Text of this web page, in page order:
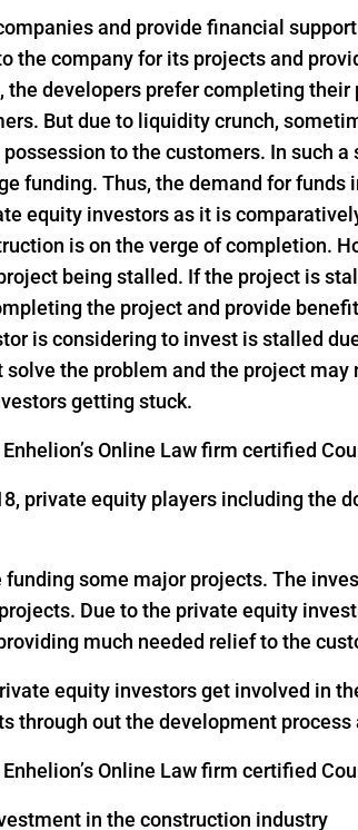
and provide financial
the company for its projects and
the developers prefer completing
But due to liquidity crunch,
to the customers. In such
funding. Thus, the demand for
equity investors as it is
is on the verge of completion.
being stalled. If the project is
the project and provide
is considering to invest is stalled
the problem and the project
getting stuck.
Online Law firm certified
private equity players including the
some major projects. The
Due to the private equity
much needed relief to the
equity investors get involved in
through out the development
Online Law firm certified
in the construction industry